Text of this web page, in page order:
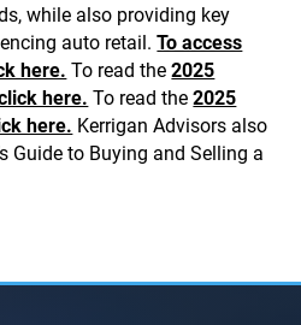
while also providing key
auto retail.To access
here. To read the2025
here. To read the2025
here. Kerrigan Advisors also
Guide to Buying and Selling a